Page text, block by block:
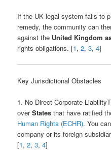
If the UK legal system fails to
remedy, the community can
against the United Kingdom
rights obligations. [1,2,3,4]
Key Jurisdictional Obstacles
1. No Direct Corporate
overStates that have ratified
Human Rights (ECHR). You
company or its foreign
[1,2,3,4]